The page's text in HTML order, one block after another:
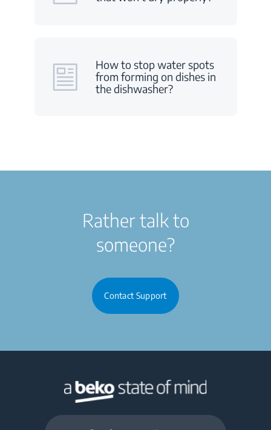
How to stop water spots
from forming on dishes in
the dishwasher?
Rather talk to
someone?
Contact Support